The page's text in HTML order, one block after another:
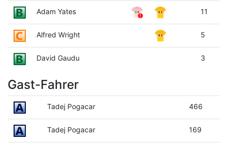
Adam Yates 11
Alfred Wright 5
David Gaudu 3
Gast-Fahrer
Tadej Pogacar 466
Tadej Pogacar 169